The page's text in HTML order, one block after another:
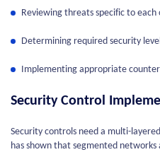
Reviewing threats specific to
Determining required security
Implementing appropriate
Security Control
Security controls need a multi-
has shown that segmented